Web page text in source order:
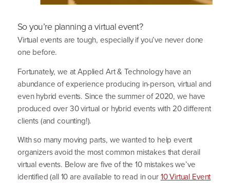
So you’re planning a virtual event?
Virtual events are tough, especially if you’ve never done
one before.
Fortunately, we at Applied Art& Technology have an
abundance of experience producing in-person, virtual and
even hybrid events. Since the summer of2020, we have
produced over30virtual or hybrid events with20different
clients (and counting!).
With so many moving parts, we wanted to help event
organizers avoid the most common mistakes that derail
virtual events. Below are five of the10mistakes we’ve
identified (all10are available to read in our10Virtual Event